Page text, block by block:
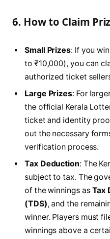
6. How to Claim
Small Prizes: If you
to ₹10,000), you can
authorized ticket
Large Prizes: For
the official Kerala
ticket and identity
out the necessary
verification process.
Tax Deduction: The
subject to tax. The
of the winnings as Tax
(TDS), and the
winner. Players must
winnings above a